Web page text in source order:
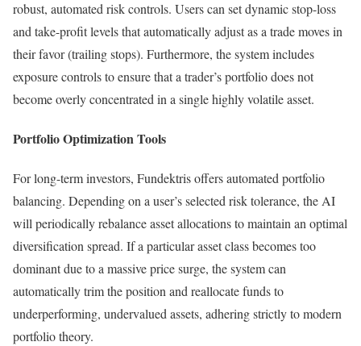
robust, automated risk controls. Users can set dynamic stop-loss
and take-profit levels that automatically adjust as a trade moves in
their favor (trailing stops). Furthermore, the system includes
exposure controls to ensure that a trader’s portfolio does not
become overly concentrated in a single highly volatile asset.
Portfolio Optimization Tools
For long-term investors, Fundektris offers automated portfolio
balancing. Depending on a user’s selected risk tolerance, the AI
will periodically rebalance asset allocations to maintain an optimal
diversification spread. If a particular asset class becomes too
dominant due to a massive price surge, the system can
automatically trim the position and reallocate funds to
underperforming, undervalued assets, adhering strictly to modern
portfolio theory.